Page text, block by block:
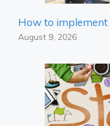
How to implement
August 9, 2026